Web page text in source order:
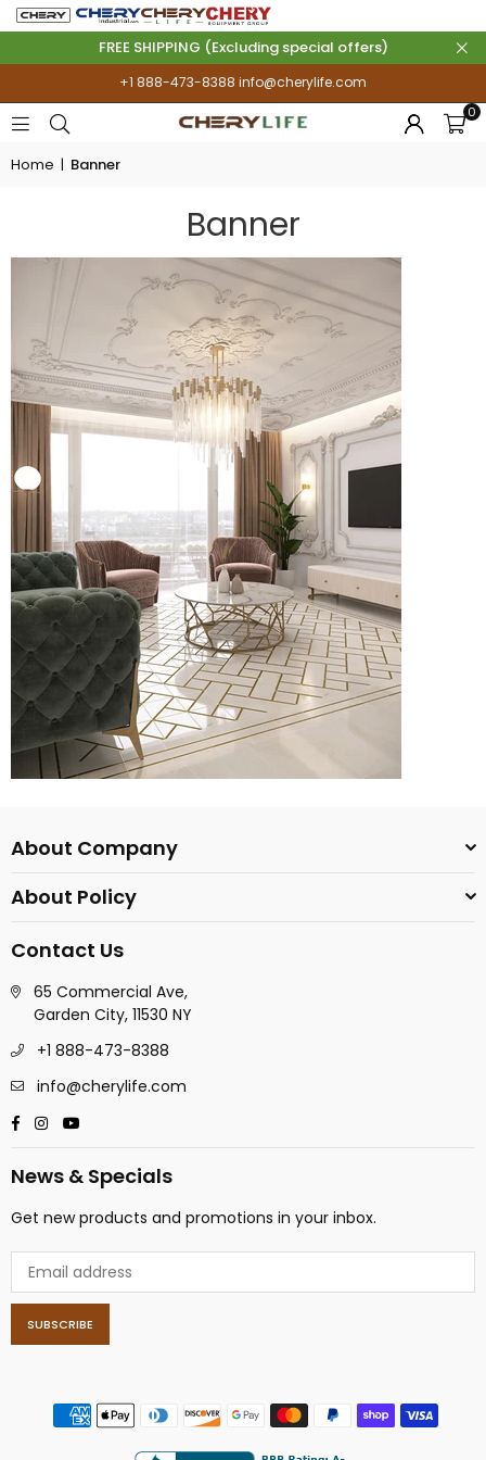
FREE SHIPPING (Excluding special offers)
+1 888-473-8388 info@cherylife.com
0
Home | Banner
Banner
About Company
About Policy
Contact Us
65 Commercial Ave,
Garden City, 11530 NY
+1 888-473-8388
info@cherylife.com
Facebook
Instagram
News & Specials
Get new products and promotions in your inbox.
SUBSCRIBE